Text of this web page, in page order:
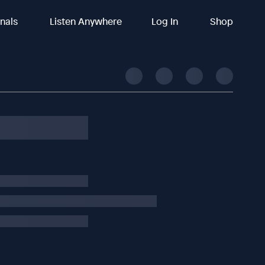
Listen Anywhere Log In Shop